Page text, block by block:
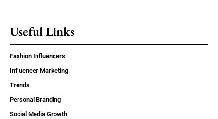
Useful Links
Fashion Influencers
Influencer Marketing
Trends
Personal Branding
Social Media Growth